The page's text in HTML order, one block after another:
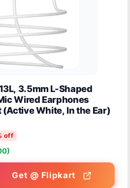
3.5mm L-Shaped
Wired Earphones
White, In the Ear)
off
Get @ Flipkart